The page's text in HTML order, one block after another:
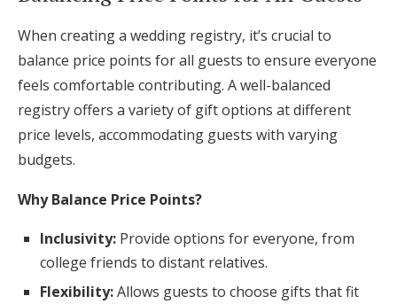
When creating a wedding registry, it’s crucial to
balance price points for all guests to ensure everyone
feels comfortable contributing. A well-balanced
registry offers a variety of gift options at different
price levels, accommodating guests with varying
budgets.
Why Balance Price Points?
Inclusivity: Provide options for everyone, from
college friends to distant relatives.
Flexibility:Allows guests to choose gifts that fit